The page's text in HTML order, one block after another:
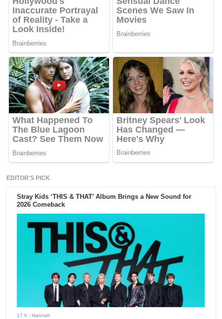
EDITOR'S PICK
Stray Kids ‘THIS & THAT’ Album Brings a New Sound for
2026 Comeback
17 h - Hannah